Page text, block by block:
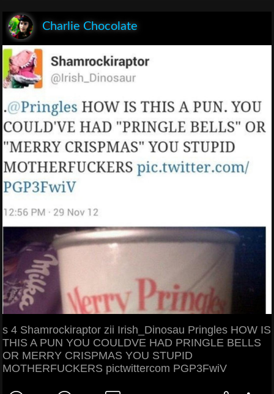
Charlie Chocolate
s 4 Shamrockiraptor zii Irish_Dinosau Pringles HOW IS
THIS A PUN YOU COULDVE HAD PRINGLE BELLS
OR MERRY CRISPMAS YOU STUPID
MOTHERFUCKERS pictwittercom PGP3FwiV